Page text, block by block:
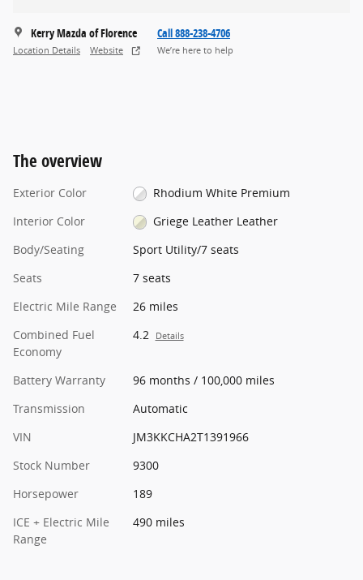
Kerry Mazda of Florence
Location Details Website
Call 888-238-4706
We’re here to help
The overview
Exterior Color
Rhodium White Premium
Interior Color
Griege Leather Leather
Body/Seating
Sport Utility/7 seats
Seats
7 seats
Electric Mile Range
26 miles
Combined Fuel
Economy
4.2 Details
Battery Warranty
96 months / 100,000 miles
Transmission
Automatic
VIN
JM3KKCHA2T1391966
Stock Number
9300
Horsepower
189
ICE + Electric Mile
Range
490 miles